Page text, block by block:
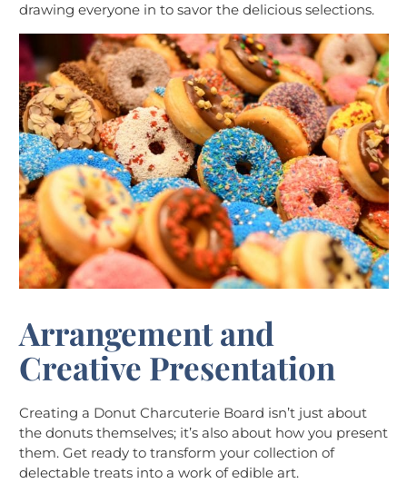
drawing everyone in to savor the delicious selections.
Arrangement and
Creative Presentation
Creating a Donut Charcuterie Board isn’t just about
the donuts themselves; it’s also about how you present
them. Get ready to transform your collection of
delectable treats into a work of edible art.